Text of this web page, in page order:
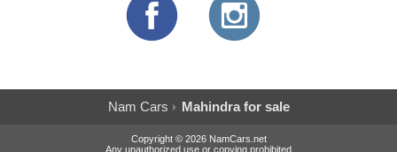
Nam Cars Mahindra for sale
Copyright © 2026 NamCars.net
Any unauthorized use or copying prohibited